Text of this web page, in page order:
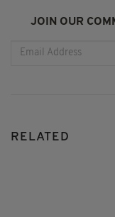
JOIN OUR
RELATED